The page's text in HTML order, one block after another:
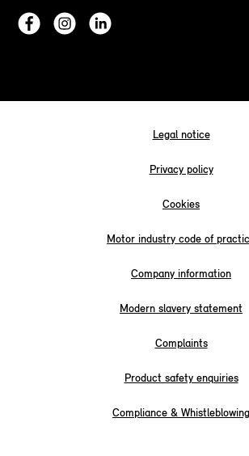
Legal notice
Privacy policy
Cookies
Motor industry code of
Company information
Modern slavery statement
Complaints
Product safety enquiries
Compliance & Whistleblowing